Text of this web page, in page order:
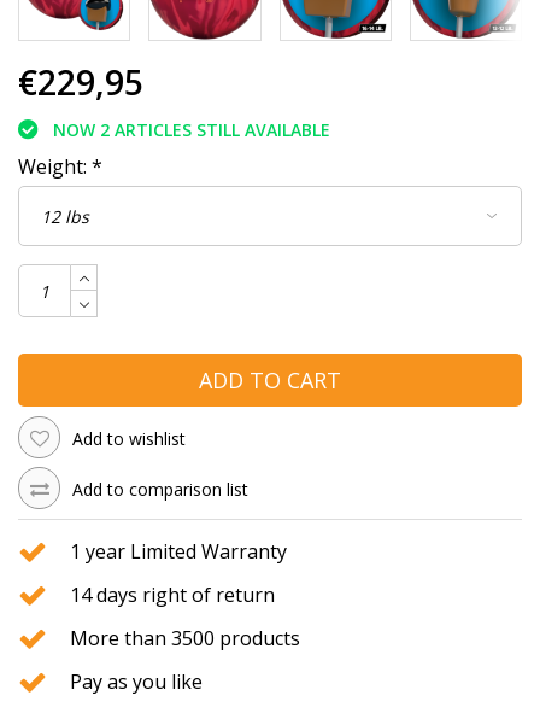
€229,95
NOW 2 ARTICLES STILL AVAILABLE
Weight: *
ADD TO CART
Add to wishlist
Add to comparison list
1 year Limited Warranty
14 days right of return
More than 3500 products
Pay as you like